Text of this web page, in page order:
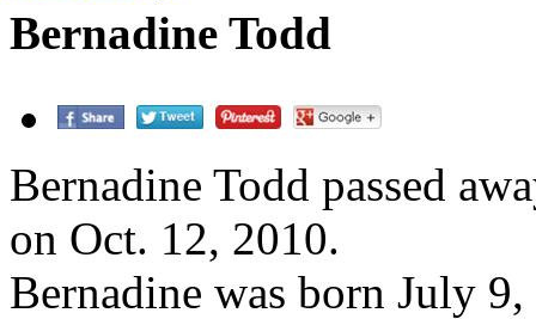
Bernadine Todd
Bernadine Todd passed
on Oct. 12, 2010.
Bernadine was born July